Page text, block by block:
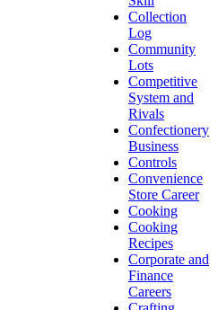
Collection
Log
Community
Lots
Competitive
System and
Rivals
Confectionery
Business
Controls
Convenience
Store Career
Cooking
Cooking
Recipes
Corporate and
Finance
Careers